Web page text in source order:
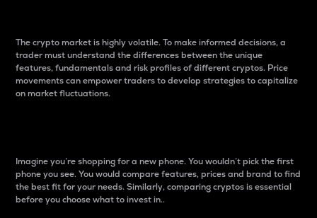
The crypto market is highly volatile. To make informed decisions, a
trader must understand the differences between the unique
features, fundamentals and risk profiles of different cryptos. Price
movements can empower traders to develop strategies to capitalize
on market fluctuations.
Imagine you’re shopping for a new phone. You wouldn’t pick the first
phone you see. You would compare features, prices and brand to find
the best fit for your needs. Similarly, comparing cryptos is essential
before you choose what to invest in..